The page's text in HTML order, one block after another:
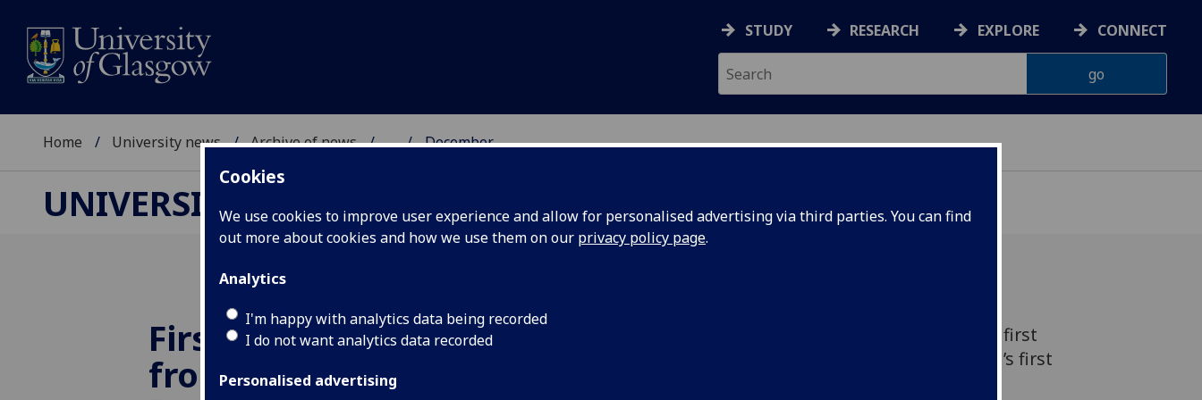
Cookies
We use cookies to improve user experience and allow for personalised advertising via third parties. You can find
out more about cookies and how we use them on our privacy policy page.
Analytics
I'm happy with analytics data being recorded
I do not want analytics data recorded
Personalised advertising
STUDY RESEARCH EXPLORE CONNECT
Home University news Archive of news ... December
UNIVERSITY NEWS
First students graduate
from pioneering
A historic milestone has been reached as the first
cohort of students graduates from the world’s first